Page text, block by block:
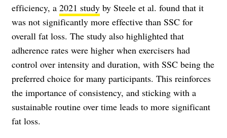
efficiency, a 2021 study by Steele et al. found that it
was not significantly more effective than SSC for
overall fat loss. The study also highlighted that
adherence rates were higher when exercisers had
control over intensity and duration, with SSC being the
preferred choice for many participants. This reinforces
the importance of consistency, and sticking with a
sustainable routine over time leads to more significant
fat loss.